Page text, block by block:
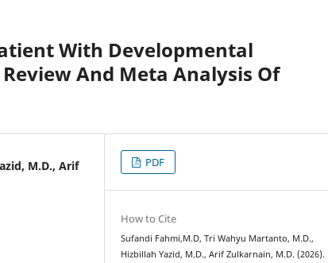
With Developmental
And Meta Analysis Of
M.D., Arif
PDF
How to Cite
Sufandi Fahmi,M.D, Tri Wahyu Martanto, M.D.,
Hizbillah Yazid, M.D., Arif Zulkarnain, M.D. (2026).